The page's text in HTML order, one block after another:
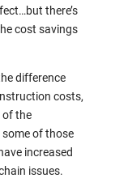
there’s
cost savings
difference
costs,
of the
of those
increased
issues.